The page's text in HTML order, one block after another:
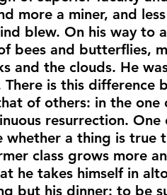
more a miner, and
blew. On his way to
bees and butterflies,
and the clouds. He
There is this
of others: in the one
resurrection.
a thing is true
class grows more
he takes himself in
but his dinner: to be